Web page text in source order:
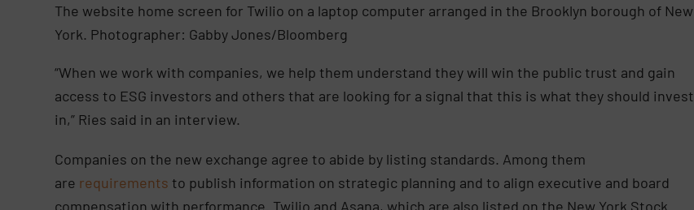
The website home screen for Twilio on a laptop computer arranged in the Brooklyn borough of New
York. Photographer: Gabby Jones/Bloomberg
“When we work with companies, we help them understand they will win the public trust and gain
access to ESG investors and others that are looking for a signal that this is what they should invest
in,” Ries said in an interview.
Companies on the new exchange agree to abide by listing standards. Among them
are requirements to publish information on strategic planning and to align executive and board
compensation with performance. Twilio and Asana, which are also listed on the New York Stock